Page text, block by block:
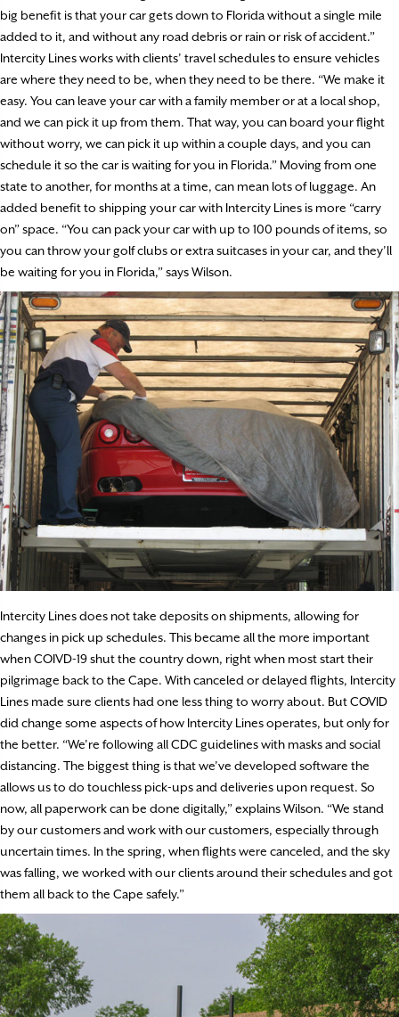
big benefit is that your car gets down to Florida without a single mile
added to it, and without any road debris or rain or risk of accident.”
Intercity Lines works with clients’ travel schedules to ensure vehicles
are where they need to be, when they need to be there. “We make it
easy. You can leave your car with a family member or at a local shop,
and we can pick it up from them. That way, you can board your flight
without worry, we can pick it up within a couple days, and you can
schedule it so the car is waiting for you in Florida.” Moving from one
state to another, for months at a time, can mean lots of luggage. An
added benefit to shipping your car with Intercity Lines is more “carry
on” space. “You can pack your car with up to 100 pounds of items, so
you can throw your golf clubs or extra suitcases in your car, and they’ll
be waiting for you in Florida,” says Wilson.
Intercity Lines does not take deposits on shipments, allowing for
changes in pick up schedules. This became all the more important
when COIVD-19 shut the country down, right when most start their
pilgrimage back to the Cape. With canceled or delayed flights, Intercity
Lines made sure clients had one less thing to worry about. But COVID
did change some aspects of how Intercity Lines operates, but only for
the better. “We’re following all CDC guidelines with masks and social
distancing. The biggest thing is that we’ve developed software the
allows us to do touchless pick-ups and deliveries upon request. So
now, all paperwork can be done digitally,” explains Wilson. “We stand
by our customers and work with our customers, especially through
uncertain times. In the spring, when flights were canceled, and the sky
was falling, we worked with our clients around their schedules and got
them all back to the Cape safely.”